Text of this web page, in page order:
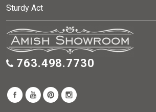
Sturdy Act
763.498.7730